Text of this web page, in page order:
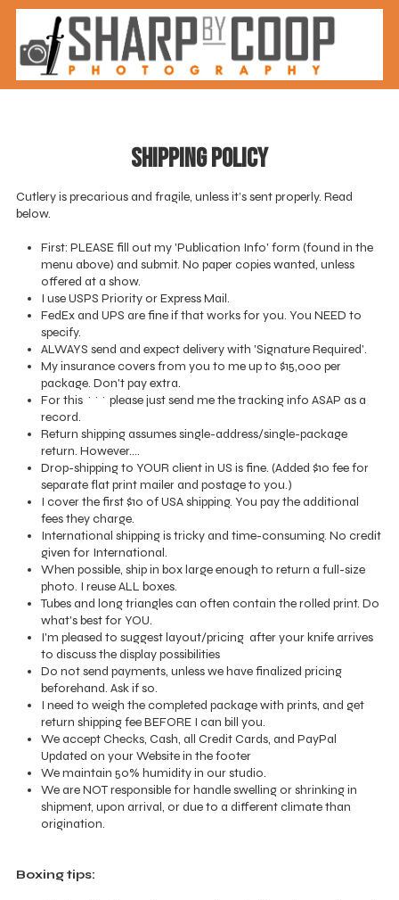
Skip to content
Shipping Policy
Cutlery is precarious and fragile, unless it’s sent properly. Read
below.
First: PLEASE fill out my 'Publication Info' form (found in the
menu above) and submit. No paper copies wanted, unless
offered at a show.
I use USPS Priority or Express Mail.
FedEx and UPS are fine if that works for you. You NEED to
specify.
ALWAYS send and expect delivery with 'Signature Required'.
My insurance covers from you to me up to $15,000 per
package. Don't pay extra.
For this ^^^ please just send me the tracking info ASAP as a
record.
Return shipping assumes single-address/single-package
return. However....
Drop-shipping to YOUR client in US is fine. (Added $10 fee for
separate flat print mailer and postage to you.)
I cover the first $10 of USA shipping. You pay the additional
fees they charge.
International shipping is tricky and time-consuming. No credit
given for International.
When possible, ship in box large enough to return a full-size
photo. I reuse ALL boxes.
Tubes and long triangles can often contain the rolled print. Do
what's best for YOU.
I'm pleased to suggest layout/pricing after your knife arrives
to discuss the display possibilities
Do not send payments, unless we have finalized pricing
beforehand. Ask if so.
I need to weigh the completed package with prints, and get
return shipping fee BEFORE I can bill you.
We accept Checks, Cash, all Credit Cards, and PayPal
Updated on your Website in the footer
We maintain 50% humidity in our studio.
We are NOT responsible for handle swelling or shrinking in
shipment, upon arrival, or due to a different climate than
origination.
Boxing tips: